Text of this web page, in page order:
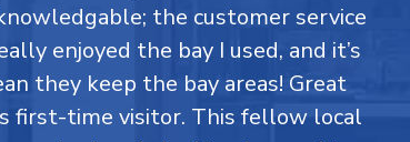
the customer service
enjoyed the bay I used, and it’s
they keep the bay areas! Great
first-time visitor. This fellow local